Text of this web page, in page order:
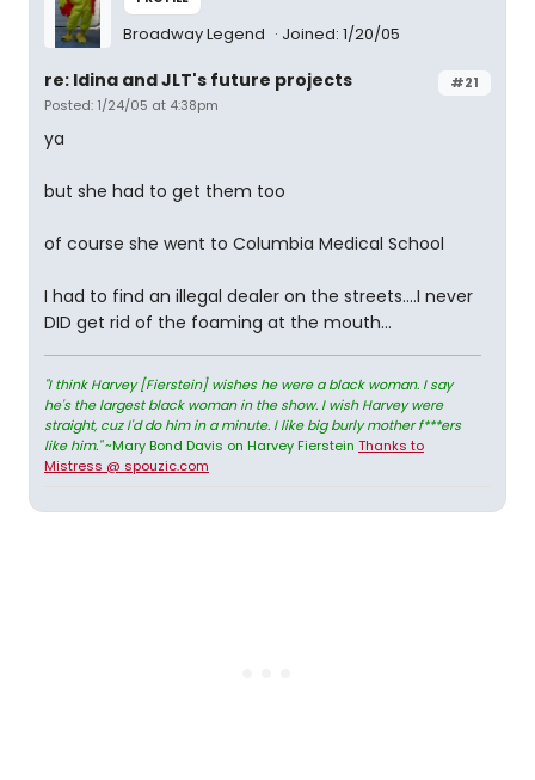
Broadway Legend Joined: 1/20/05
#21
re: Idina and JLT's future projects
Posted: 1/24/05 at 4:38pm
ya
but she had to get them too
of course she went to Columbia Medical School
I had to find an illegal dealer on the streets....I never
DID get rid of the foaming at the mouth...
"I think Harvey [Fierstein] wishes he were a black woman. I say
he's the largest black woman in the show. I wish Harvey were
straight, cuz I'd do him in a minute. I like big burly mother f***ers
like him."~Mary Bond Davis on Harvey Fierstein Thanks to
Mistress @ spouzic.com